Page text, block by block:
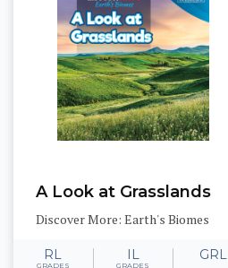
A Look at Grasslands
Discover More: Earth's Biomes
RL
GRADES
IL
GRADES
GRL